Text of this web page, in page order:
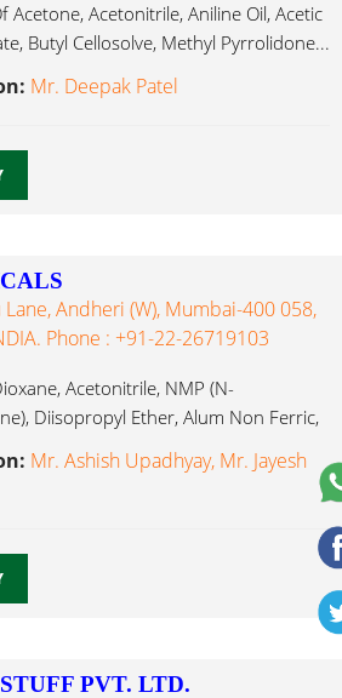
Acetone, Acetonitrile, Aniline Oil, Acetic
Butyl Cellosolve, Methyl Pyrrolidone...
Mr. Deepak Patel
Lane, Andheri (W), Mumbai-400 058,
Phone : +91-22-26719103
Acetonitrile, NMP (N-
Diisopropyl Ether, Alum Non Ferric,
Mr. Ashish Upadhyay, Mr. Jayesh
PVT. LTD.